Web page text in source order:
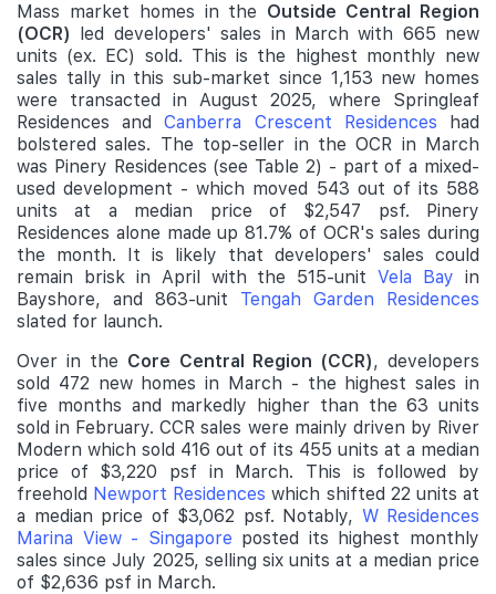
Mass market homes in the Outside Central Region
(OCR) led developers' sales in March with 665 new
units (ex. EC) sold. This is the highest monthly new
sales tally in this sub-market since 1,153 new homes
were transacted in August 2025, where Springleaf
Residences andCanberra Crescent Residences had
bolstered sales. The top-seller in the OCR in March
was Pinery Residences (see Table 2) - part of a mixed-
used development - which moved 543 out of its 588
units at a median price of $2,547 psf. Pinery
Residences alone made up 81.7% of OCR's sales during
the month. It is likely that developers' sales could
remain brisk in April with the 515-unitVela Bay in
Bayshore, and 863-unit Tengah Garden Residences
slated for launch.
Over in the Core Central Region (CCR), developers
sold 472 new homes in March - the highest sales in
five months and markedly higher than the 63 units
sold in February. CCR sales were mainly driven by River
Modern which sold 416 out of its 455 units at a median
price of $3,220 psf in March. This is followed by
freehold Newport Residences which shifted 22 units at
a median price of $3,062 psf. Notably, W Residences
Marina View - Singapore posted its highest monthly
sales since July 2025, selling six units at a median price
of $2,636 psf in March.